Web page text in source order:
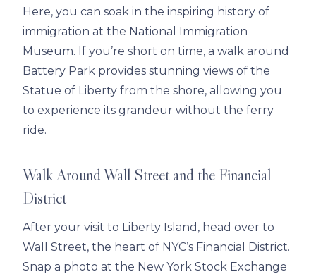
Here, you can soak in the inspiring history of
immigration at the National Immigration
Museum. If you’re short on time, a walk around
Battery Park provides stunning views of the
Statue of Liberty from the shore, allowing you
to experience its grandeur without the ferry
ride.
Walk Around Wall Street and the Financial
District
After your visit to Liberty Island, head over to
Wall Street, the heart of NYC’s Financial District.
Snap a photo at the New York Stock Exchange